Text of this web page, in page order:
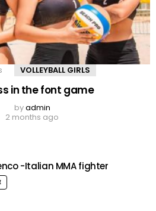
VOLLEYBALL GIRLS
in the font game
byadmin
2 months ago
-Italian MMA fighter